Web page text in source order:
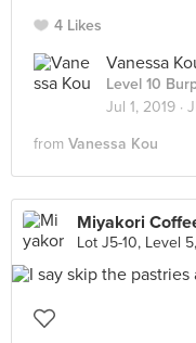
4 Likes
Vanessa
Level 10
Jul 1, 2019 ·
from Vanessa Kou
Miyakori
Lot J5-10, Level